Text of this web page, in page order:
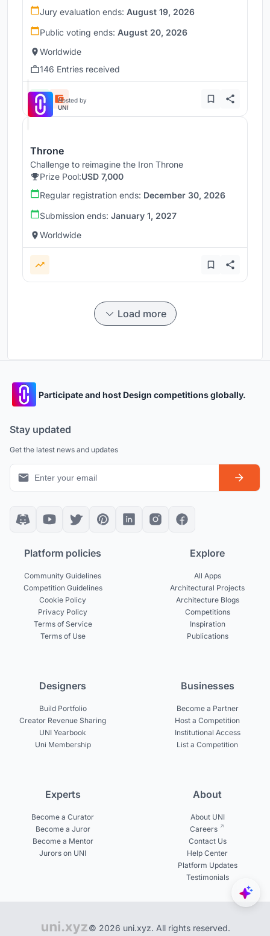
Jury evaluation ends: August 19, 2026
Public voting ends: August 20, 2026
Worldwide
146 Entries received
Hosted by
UNI
Throne
Challenge to reimagine the Iron Throne
Prize Pool:USD 7,000
Regular registration ends: December 30, 2026
Submission ends: January 1, 2027
Worldwide
Load more
Participate and host Design competitions globally.
Stay updated
Get the latest news and updates
Platform policies
Community Guidelines
Competition Guidelines
Cookie Policy
Privacy Policy
Terms of Service
Terms of Use
Explore
All Apps
Architectural Projects
Architecture Blogs
Competitions
Inspiration
Publications
Designers
Build Portfolio
Creator Revenue Sharing
UNI Yearbook
Uni Membership
Businesses
Become a Partner
Host a Competition
Institutional Access
List a Competition
Experts
Become a Curator
Become a Juror
Become a Mentor
Jurors on UNI
About
About UNI
Careers
Contact Us
Help Center
Platform Updates
Testimonials
© 2026 uni.xyz. All rights reserved.